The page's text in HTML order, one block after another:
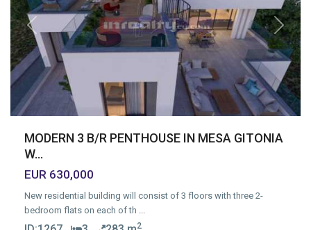
Previous Next
MODERN 3 B/R PENTHOUSE IN MESA GITONIA
W...
EUR 630,000
New residential building will consist of 3 floors with three 2-
bedroom flats on each of th
2